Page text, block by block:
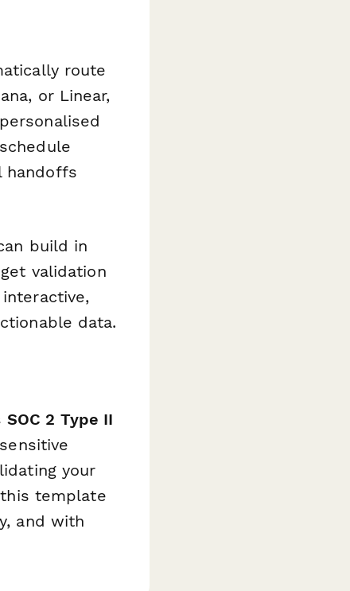
route
or Linear,
handoffs
build in
validation
data.
SOC 2 Type II
your
template
and with